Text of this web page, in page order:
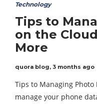
Technology
Tips to
on the
More
quora blog, 3 months ago
Tips to Managing
manage your phone